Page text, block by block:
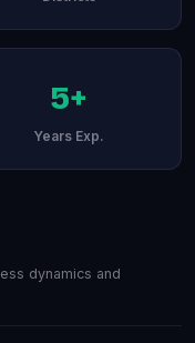
5+
Years Exp.
dynamics and